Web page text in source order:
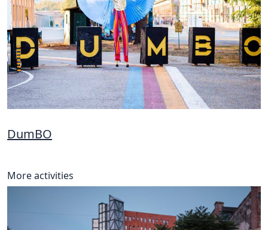
DumBO
More activities